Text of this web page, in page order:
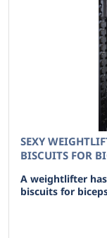
SEXY
BISCUITS FOR
A weightlifter
biscuits for